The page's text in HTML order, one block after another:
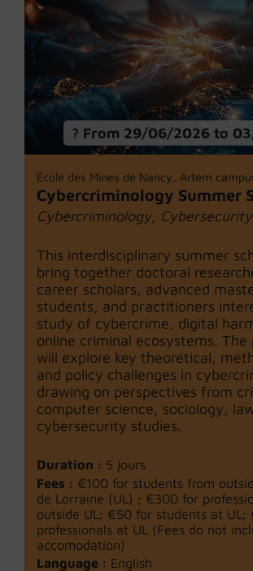
From 29/06/2026 to
École des Mines de Nancy, Artem
Cybercriminology Summer
Cybercriminology, Cybersecurity
This interdisciplinary summer
bring together doctoral
career scholars, advanced
students, and practitioners
study of cybercrime, digital
online criminal ecosystems. The
will explore key theoretical,
and policy challenges in
drawing on perspectives from
computer science, sociology,
cybersecurity studies.
Duration : 5 jours
Fees : €100 for students from
de Lorraine (UL) ; €300 for
outside UL; €50 for students at UL;
professionals at UL (Fees do not
accomodation)
Language : English